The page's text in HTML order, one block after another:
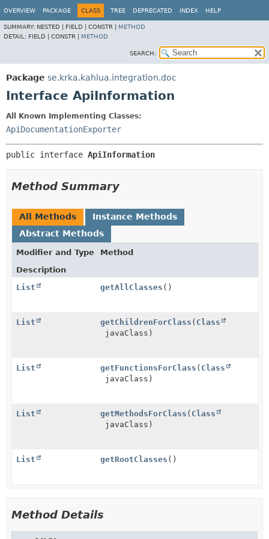
OVERVIEW PACKAGE CLASS TREE DEPRECATED INDEX HELP
SUMMARY: NESTED | FIELD | CONSTR | METHOD
DETAIL: FIELD | CONSTR | METHOD
SEARCH:
Package se.krka.kahlua.integration.doc
Interface ApiInformation
All Known Implementing Classes:
ApiDocumentationExporter
public interface ApiInformation
Method Summary
All Methods
Instance Methods
Abstract Methods
Modifier and Type
Method
Description
List
getAllClasses ()
List getChildrenForClass ( Class
javaClass)
List getFunctionsForClass ( Class
javaClass)
List getMethodsForClass ( Class
javaClass)
List getRootClasses ()
Method Details